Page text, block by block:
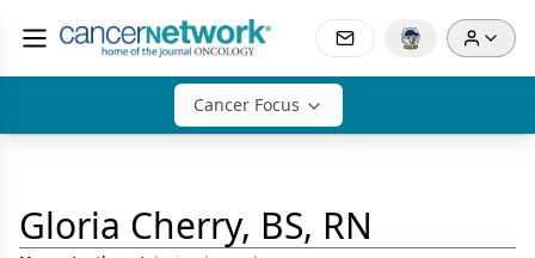
Cancer Focus
Gloria Cherry, BS, RN